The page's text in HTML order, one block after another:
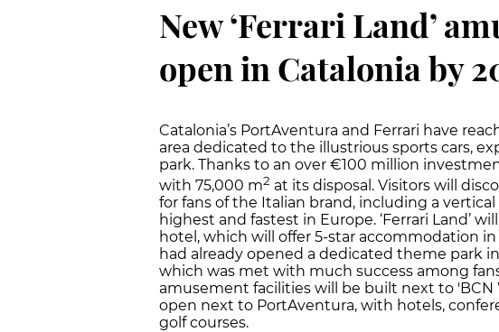
New ‘Ferrari Land’
open in Catalonia by
Catalonia’s PortAventura and Ferrari have
area dedicated to the illustrious sports cars,
park. Thanks to an over €100 million
with 75,000 m2 at its disposal. Visitors will
for fans of the Italian brand, including a
highest and fastest in Europe. ‘Ferrari Land’
hotel, which will offer 5-star accommodation
had already opened a dedicated theme park in
which was met with much success among
amusement facilities will be built next to 'BCN
open next to PortAventura, with hotels,
golf courses.